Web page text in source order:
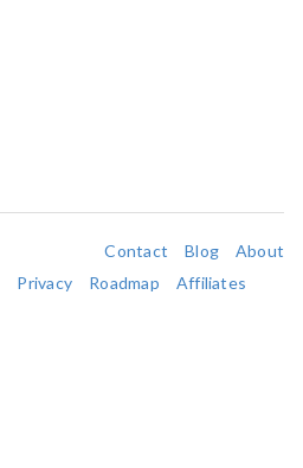
Contact Blog
About
Privacy Roadmap
Affiliates